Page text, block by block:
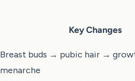
Key Changes
Breast buds → pubic hair →
menarche